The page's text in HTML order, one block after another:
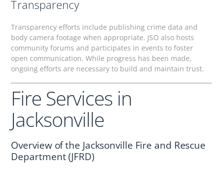
Transparency
Transparency efforts include publishing crime data and
body camera footage when appropriate. JSO also hosts
community forums and participates in events to foster
open communication. While progress has been made,
ongoing efforts are necessary to build and maintain trust.
Fire Services in
Jacksonville
Overview of the Jacksonville Fire and Rescue
Department (JFRD)